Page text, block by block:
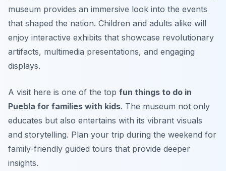
museum provides an immersive look into the events
that shaped the nation. Children and adults alike will
enjoy interactive exhibits that showcase revolutionary
artifacts, multimedia presentations, and engaging
displays.
A visit here is one of the top fun things to do in
Puebla for families with kids. The museum not only
educates but also entertains with its vibrant visuals
and storytelling. Plan your trip during the weekend for
family-friendly guided tours that provide deeper
insights.